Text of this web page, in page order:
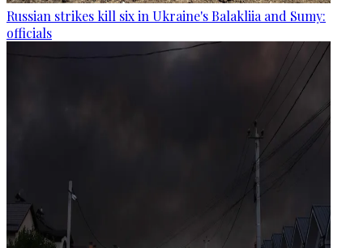
Russian strikes kill six in Ukraine's Balakliia and Sumy:
officials